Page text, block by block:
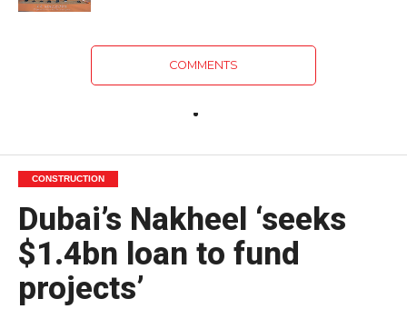
COMMENTS
CONSTRUCTION
Dubai’s Nakheel ‘seeks
$1.4bn loan to fund
projects’